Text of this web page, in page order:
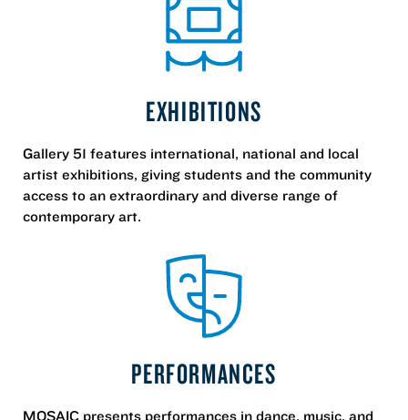
EXHIBITIONS
Gallery 51 features international, national and local
artist exhibitions, giving students and the community
access to an extraordinary and diverse range of
contemporary art.
PERFORMANCES
MOSAIC presents performances in dance, music, and